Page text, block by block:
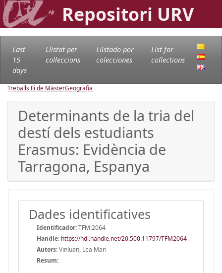
Repositori URV
Last
15
days
Llistat per
col·leccions
Llistado por
colecciones
List for
collections
Treballs Fi de MàsterGeografia
Determinants de la tria del
destí dels estudiants
Erasmus: Evidència de
Tarragona, Espanya
Dades identificatives
Identificador:TFM:2064
Handle: https://hdl.handle.net/20.500.11797/TFM2064
Autors:Vinluan, Lea Mari
Resum: